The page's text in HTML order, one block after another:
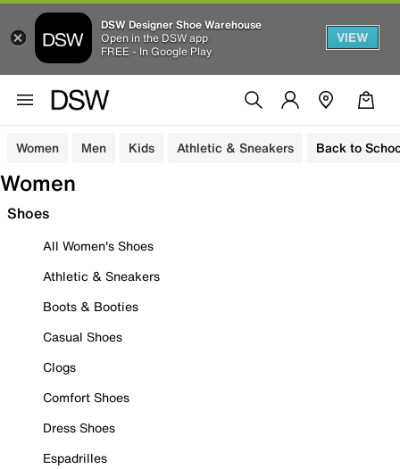
DSW Designer Shoe Warehouse
Open in the DSW app
FREE - In Google Play
VIEW
Women Men Kids Athletic & Sneakers Back to
Women
Shoes
All Women's Shoes
Athletic & Sneakers
Boots & Booties
Casual Shoes
Clogs
Comfort Shoes
Dress Shoes
Espadrilles